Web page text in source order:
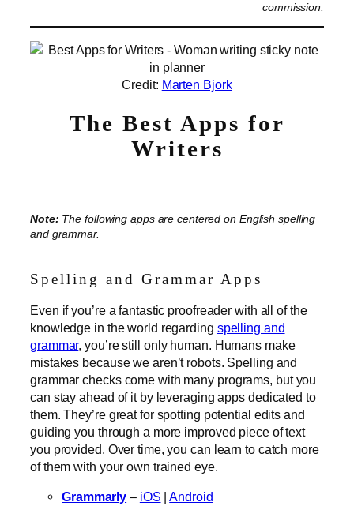
commission.
Credit: Marten Bjork
The Best Apps for
Writers
Note: The following apps are centered on English spelling
and grammar.
Spelling and Grammar Apps
Even if you’re a fantastic proofreader with all of the
knowledge in the world regarding spelling and
grammar, you’re still only human. Humans make
mistakes because we aren’t robots. Spelling and
grammar checks come with many programs, but you
can stay ahead of it by leveraging apps dedicated to
them. They’re great for spotting potential edits and
guiding you through a more improved piece of text
you provided. Over time, you can learn to catch more
of them with your own trained eye.
Grammarly – iOS |Android